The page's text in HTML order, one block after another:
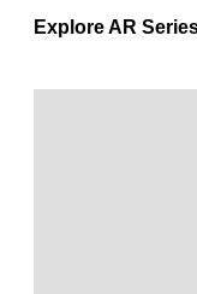
Explore AR